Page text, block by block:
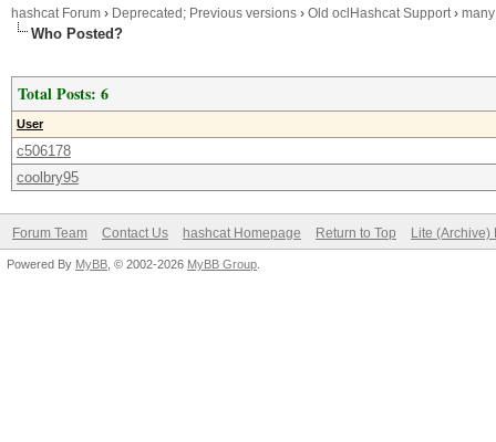
hashcat Forum › Deprecated; Previous versions › Old oclHashcat Support›
Who Posted?
Total Posts: 6
User
c506178
coolbry95
Forum Team Contact Us hashcat Homepage Return to Top Lite (Archive)
Powered By MyBB , © 2002-2026 MyBB Group